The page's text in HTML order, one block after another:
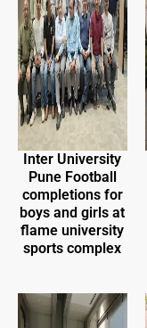
Inter University
Pune Football
completions for
boys and girls at
flame university
sports complex